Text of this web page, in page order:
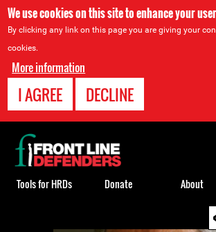
We use cookies on this site to enhance your
By clicking any link on this page you are giving your
cookies.
More information
I AGREE DECLINE
Back
to
top
Tools for HRDs Donate About